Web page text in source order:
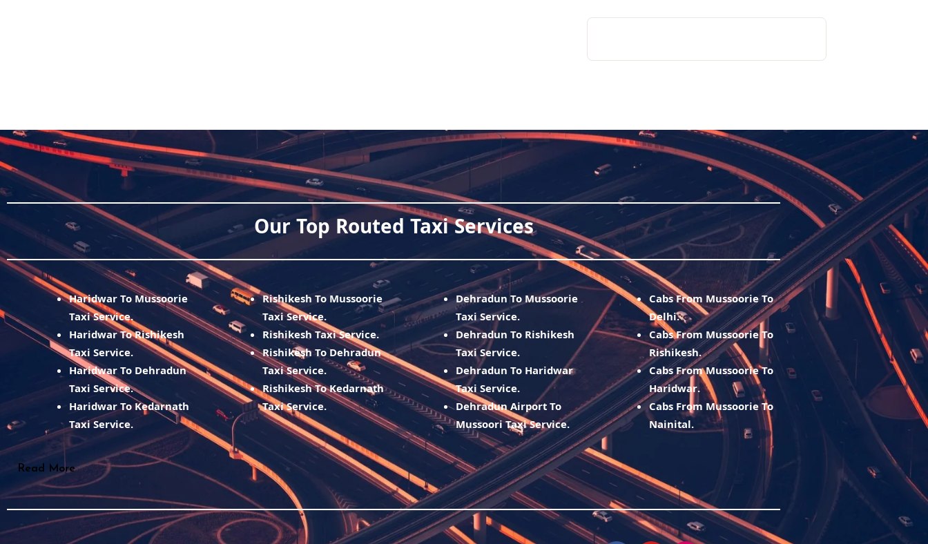
Our Top Routed Taxi Services
Haridwar To Mussoorie
Taxi Service.
Haridwar To Rishikesh
Taxi Service.
Haridwar To Dehradun
Taxi Service.
Haridwar To Kedarnath
Taxi Service.
Rishikesh To Mussoorie
Taxi Service.
Rishikesh Taxi Service.
Rishikesh To Dehradun
Taxi Service.
Rishikesh To Kedarnath
Taxi Service.
Dehradun To Mussoorie
Taxi Service.
Dehradun To Rishikesh
Taxi Service.
Dehradun To Haridwar
Taxi Service.
Dehradun Airport To
Mussoori Taxi Service.
Cabs From Mussoorie To
Delhi.
Cabs From Mussoorie To
Rishikesh.
Cabs From Mussoorie To
Haridwar.
Cabs From Mussoorie To
Nainital.
Read More